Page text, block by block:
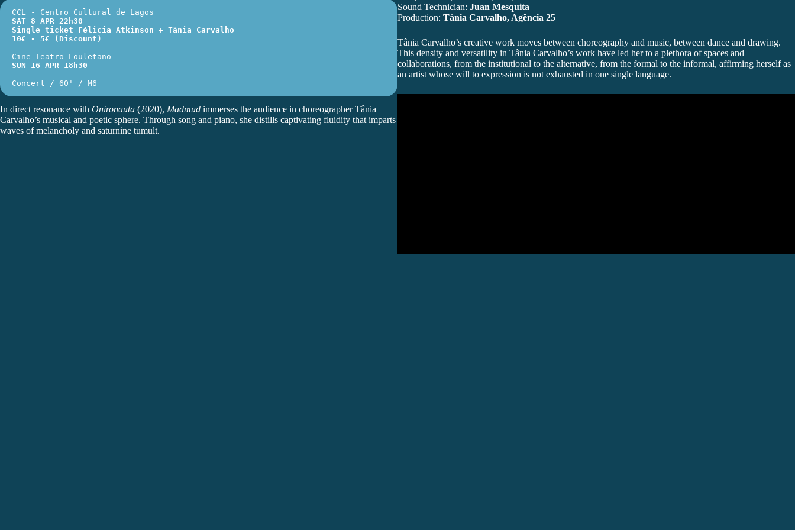
CCL - Centro Cultural de Lagos
SAT 8 APR 22h30
Single ticket Félicia Atkinson + Tânia Carvalho
10€ - 5€ (Discount)
Cine-Teatro Louletano
SUN 16 APR 18h30
Concert / 60' / M6
In direct resonance with Onironauta (2020), Madmud immerses the audience in choreographer Tânia
Carvalho’s musical and poetic sphere. Through song and piano, she distills captivating fluidity that imparts
waves of melancholy and saturnine tumult.
Sound Technician: Juan Mesquita
Production: Tânia Carvalho, Agência 25
Tânia Carvalho’s creative work moves between choreography and music, between dance and drawing.
This density and versatility in Tânia Carvalho’s work have led her to a plethora of spaces and
collaborations, from the institutional to the alternative, from the formal to the informal, affirming herself as
an artist whose will to expression is not exhausted in one single language.